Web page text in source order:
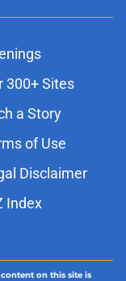
300+ Sites
a Story
of Use
Disclaimer
Index
content on this site is